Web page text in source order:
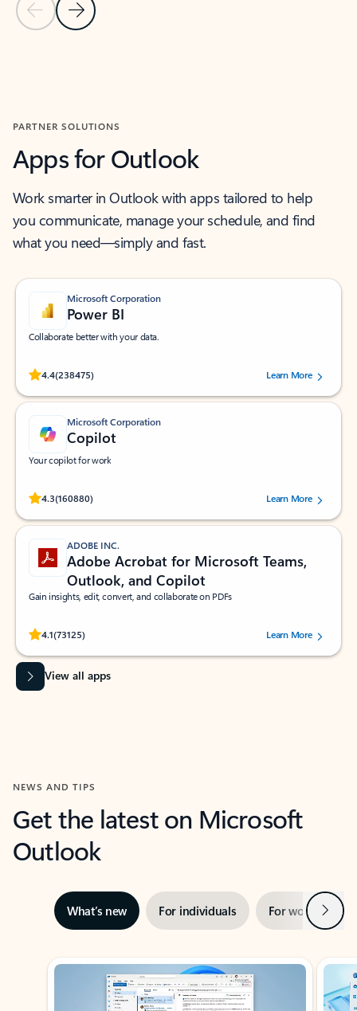
Previous Slide
Next Slide
PARTNER SOLUTIONS
Apps for Outlook
Work smarter in Outlook with apps tailored to help
you communicate, manage your schedule, and find
what you need—simply and fast.
Microsoft Corporation
Power BI
Collaborate better with your data.
4.4(238475)
Rated (#=ratingAverage#) stars out of 5 stars, by 238475 users.
Learn More
Microsoft Corporation
Copilot
Your copilot for work
4.3(160880)
Rated (#=ratingAverage#) stars out of 5 stars, by 160880 users.Learn More
ADOBE INC.
Adobe Acrobat for Microsoft Teams,
Outlook, and Copilot
Gain insights, edit, convert, and collaborate on PDFs
4.1(73125)
Rated (#=ratingAverage#) stars out of 5 stars, by 73125 users.Learn More
View all apps
NEWS AND TIPS
Get the latest on Microsoft
Outlook
What’s new For individuals For work Next
Showing slide 1 of 3